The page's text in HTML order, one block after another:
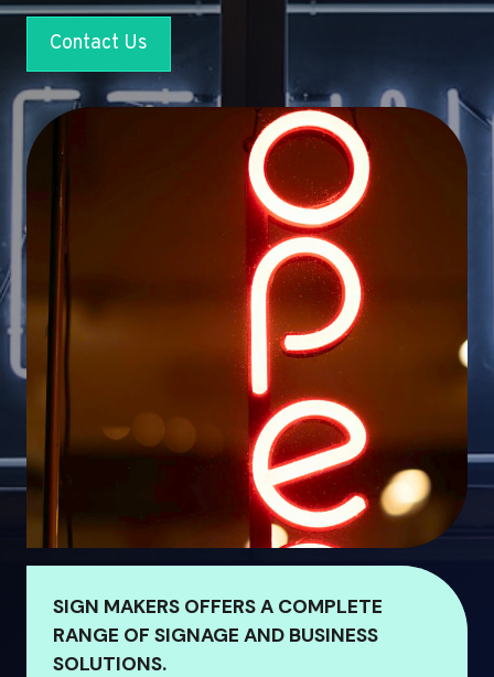
Contact Us
SIGN MAKERS OFFERS A COMPLETE
RANGE OF SIGNAGE AND BUSINESS
SOLUTIONS.